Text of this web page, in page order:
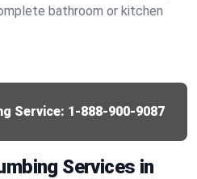
bathroom or kitchen
Service: 1-888-900-9087
Services in